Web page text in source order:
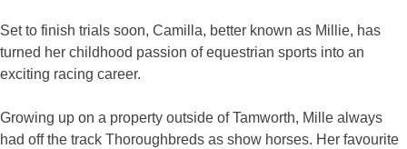
Set to finish trials soon, Camilla, better known as Millie, has
turned her childhood passion of equestrian sports into an
exciting racing career.
Growing up on a property outside of Tamworth, Mille always
had off the track Thoroughbreds as show horses. Her favourite